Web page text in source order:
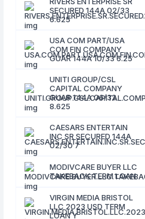
SECURED 144A 02/33
6.625
USA COM PART/USA
COM FIN COMPANY
GUAR 144A 10/33 6.25
UNITI GROUP/CSL
CAPITAL COMPANY
GUAR 144A 06/32
8.625
CAESARS ENTERTAIN
INC SR SECURED 144A
02/30 7
MODIVCARE BUYER LLC
TAKEBACK TERM LOAN
VIRGIN MEDIA BRISTOL
LLC 2023 USD TERM
LOAN Y